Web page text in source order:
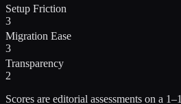
Setup Friction
3
Migration Ease
3
Transparency
2
Scores are editorial assessments on a